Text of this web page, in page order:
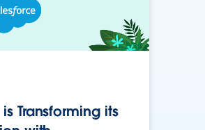
Transforming its